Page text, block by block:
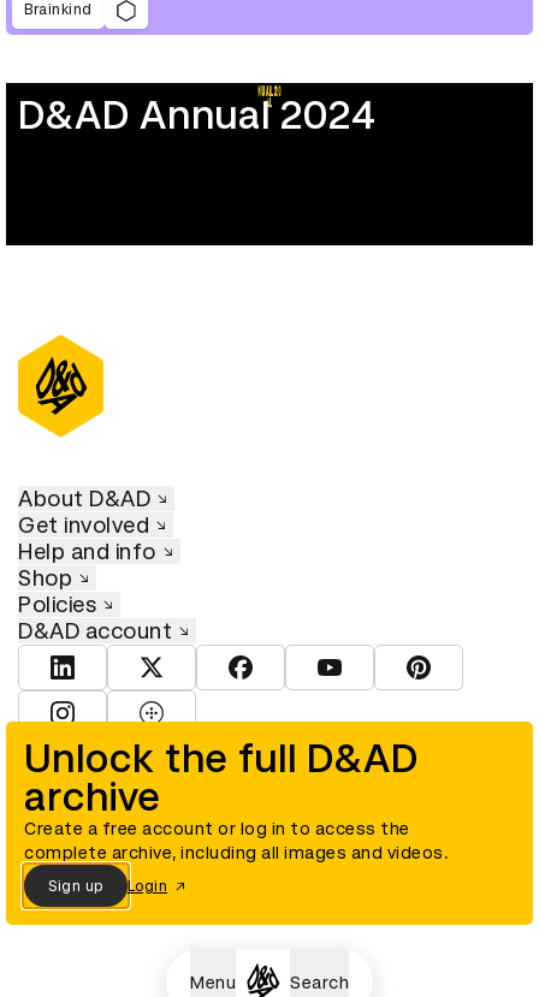
Menu Search
Brainkind
D&AD Annual 2024
Unlock the full D&AD
archive
Create a free account or log in to access the
complete archive, including all images and videos.
Sign up Login
About D&AD
Get involved
Help and info
Shop
Policies
D&AD account
View D&AD LinkedInView D&AD TwitterView D&AD Facebook
View D&AD YouTube
View D&AD
© D&AD. All rights reserved. D&AD is a registered charity (charity
number 305992) and a company limited, and registered in England
and Wales (registered number 00883234).
Cookies settings